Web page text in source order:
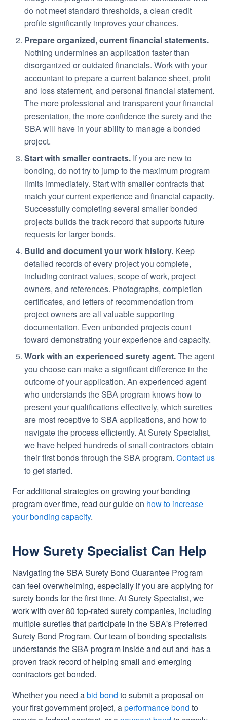
do not meet standard thresholds, a clean credit
profile significantly improves your chances.
Prepare organized, current financial statements.
Nothing undermines an application faster than
disorganized or outdated financials. Work with your
accountant to prepare a current balance sheet, profit
and loss statement, and personal financial statement.
The more professional and transparent your financial
presentation, the more confidence the surety and the
SBA will have in your ability to manage a bonded
project.
Start with smaller contracts. If you are new to
bonding, do not try to jump to the maximum program
limits immediately. Start with smaller contracts that
match your current experience and financial capacity.
Successfully completing several smaller bonded
projects builds the track record that supports future
requests for larger bonds.
Build and document your work history. Keep
detailed records of every project you complete,
including contract values, scope of work, project
owners, and references. Photographs, completion
certificates, and letters of recommendation from
project owners are all valuable supporting
documentation. Even unbonded projects count
toward demonstrating your experience and capacity.
Work with an experienced surety agent.The agent
you choose can make a significant difference in the
outcome of your application. An experienced agent
who understands the SBA program knows how to
present your qualifications effectively, which sureties
are most receptive to SBA applications, and how to
navigate the process efficiently. At Surety Specialist,
we have helped hundreds of small contractors obtain
their first bonds through the SBA program. Contact us
to get started.
For additional strategies on growing your bonding
program over time, read our guide on how to increase
your bonding capacity.
How Surety Specialist Can Help
Navigating the SBA Surety Bond Guarantee Program
can feel overwhelming, especially if you are applying for
surety bonds for the first time. At Surety Specialist, we
work with over 80 top-rated surety companies, including
multiple sureties that participate in the SBA's Preferred
Surety Bond Program. Our team of bonding specialists
understands the SBA program inside and out and has a
proven track record of helping small and emerging
contractors get bonded.
Whether you need abid bond to submit a proposal on
your first government project, aperformance bond to